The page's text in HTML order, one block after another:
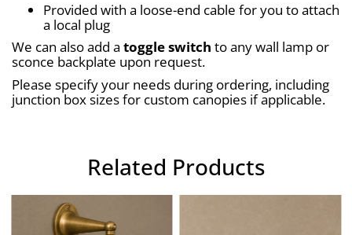
Provided with a loose-end cable for you to attach
a local plug
We can also add a toggle switch to any wall lamp or
sconce backplate upon request.
Please specify your needs during ordering, including
junction box sizes for custom canopies if applicable.
Related Products